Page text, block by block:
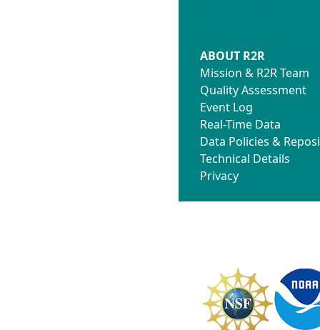
ABOUT R2R
Mission & R2R Team
Quality Assessment
Event Log
Real-Time Data
Data Policies &
Technical Details
Privacy